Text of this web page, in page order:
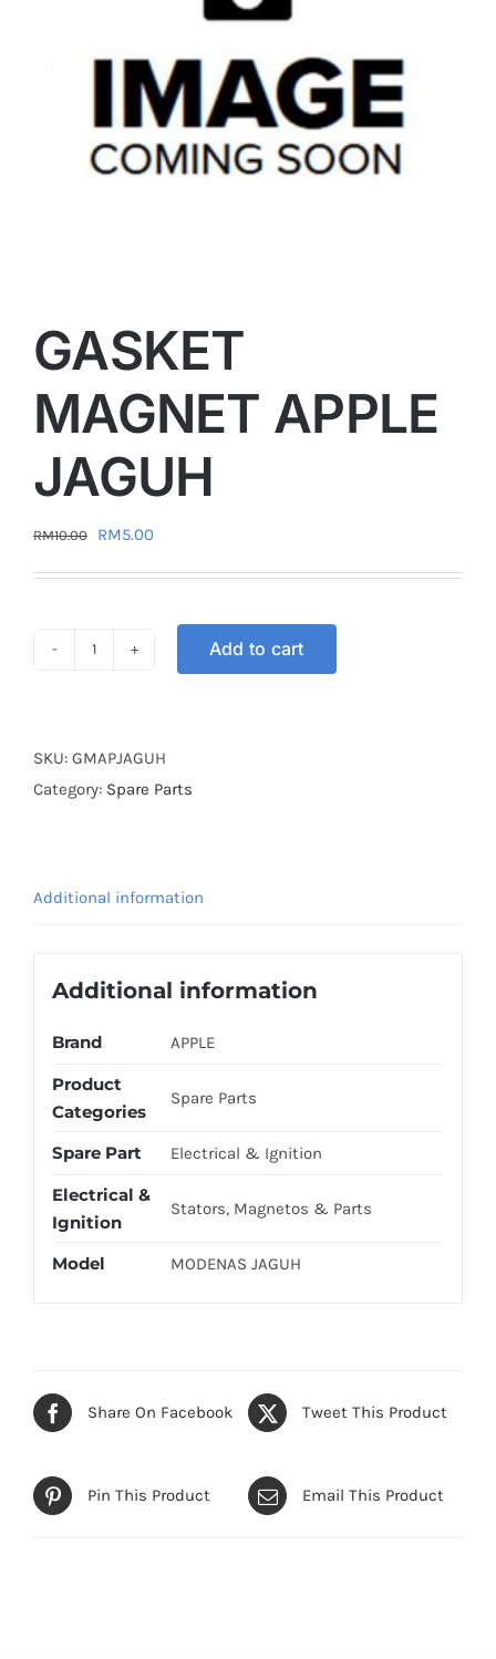
GASKET
MAGNET APPLE
JAGUH
RM10.00
Original
RM5.00
RM5.00.
JAGUH
quantity
Add to cart
SKU: GMAPJAGUH
Category: Spare Parts
Additional information
Additional information
Brand APPLE
Product
Categories
Spare Parts
Spare Part Electrical & Ignition
Electrical &
Ignition
Stators, Magnetos & Parts
Model MODENAS JAGUH
Share On Facebook Tweet This Product
Pin This Product Email This Product